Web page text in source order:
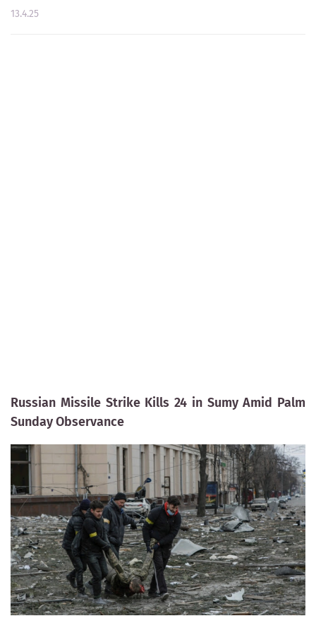
13.4.25
Russian Missile Strike Kills 24 in Sumy Amid Palm
Sunday Observance